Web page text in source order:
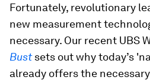
Fortunately, revolutionary
new measurement
necessary. Our recent UBS
Bustsets out why today’s
already offers the